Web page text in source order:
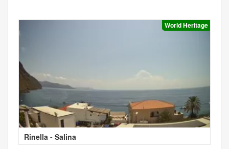
World Heritage
Rinella - Salina